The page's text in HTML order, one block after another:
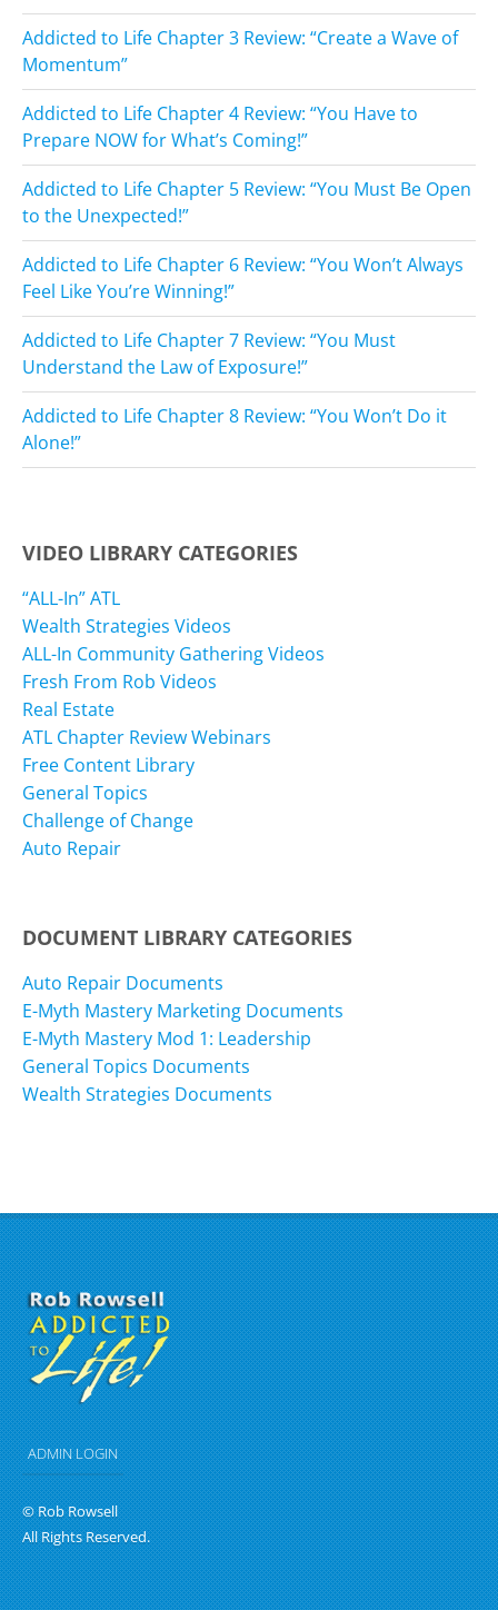
Addicted to Life Chapter 3 Review: “Create a Wave of
Momentum”
Addicted to Life Chapter 4 Review: “You Have to
Prepare NOW for What’s Coming!”
Addicted to Life Chapter 5 Review: “You Must Be Open
to the Unexpected!”
Addicted to Life Chapter 6 Review: “You Won’t Always
Feel Like You’re Winning!”
Addicted to Life Chapter 7 Review: “You Must
Understand the Law of Exposure!”
Addicted to Life Chapter 8 Review: “You Won’t Do it
Alone!”
VIDEO LIBRARY CATEGORIES
“ALL-In” ATL
Wealth Strategies Videos
ALL-In Community Gathering Videos
Fresh From Rob Videos
Real Estate
ATL Chapter Review Webinars
Free Content Library
General Topics
Challenge of Change
Auto Repair
DOCUMENT LIBRARY CATEGORIES
Auto Repair Documents
E-Myth Mastery Marketing Documents
E-Myth Mastery Mod 1: Leadership
General Topics Documents
Wealth Strategies Documents
ADMIN LOGIN
© Rob Rowsell
All Rights Reserved.